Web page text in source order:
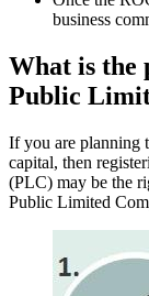
business
What is the
Public
If you are planning
capital, then
(PLC) may be the
Public Limited